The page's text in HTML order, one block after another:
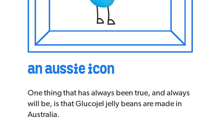
an aussie icon
One thing that has always been true, and always
will be, is that Glucojel jelly beans are made in
Australia.